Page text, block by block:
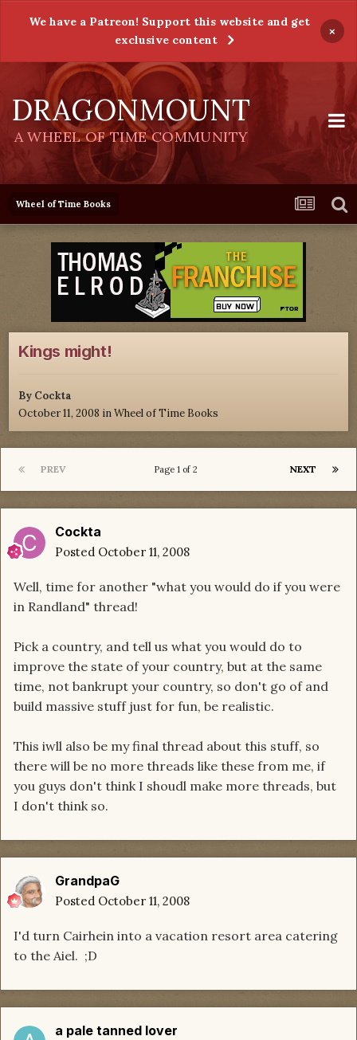
We have a Patreon! Support this website and get
exclusive content
×
DRAGONMOUNT
A WHEEL OF TIME COMMUNITY
Wheel of Time Books
Kings might!
By Cockta
October 11, 2008 inWheel of Time Books
PREV NEXT
Page 1 of 2
Cockta
Posted October 11, 2008
Well, time for another "what you would do if you were
in Randland" thread!
Pick a country, and tell us what you would do to
improve the state of your country, but at the same
time, not bankrupt your country, so don't go of and
build massive stuff just for fun, be realistic.
This iwll also be my final thread about this stuff, so
there will be no more threads like these from me, if
you guys don't think I shoudl make more threads, but
I don't think so.
GrandpaG
Posted October 11, 2008
I'd turn Cairhein into a vacation resort area catering
to the Aiel. ;D
a pale tanned lover